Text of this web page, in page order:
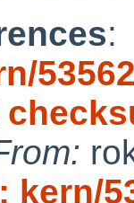
:
kern/